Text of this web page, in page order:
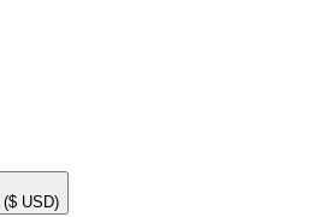
($ USD)